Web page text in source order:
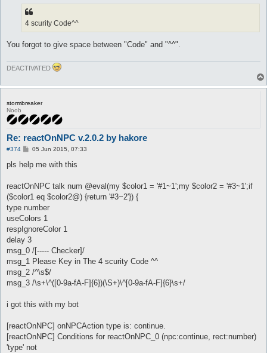
4 scurity Code^^
You forgot to give space between "Code" and "^^".
DEACTIVATED
stormbreaker
Noob
Re: reactOnNPC v.2.0.2 by hakore
#374
P
s
t
05 Jun 2015, 07:33
pls help me with this
reactOnNPC talk num @eval(my $color1 = '#1~1';my $color2 = '#3~1';if
($color1 eq $color2@) {return '#3~2'}) {
type number
useColors 1
respIgnoreColor 1
delay 3
msg_0 /[----- Checker]/
msg_1 Please Key in The 4 scurity Code ^^
msg_2 /^\s$/
msg_3 /\s+\^([0-9a-fA-F]{6})(\S+)\^[0-9a-fA-F]{6}\s+/
i got this with my bot
[reactOnNPC] onNPCAction type is: continue.
[reactOnNPC] Conditions for reactOnNPC_0 (npc:continue, rect:number)
'type' not